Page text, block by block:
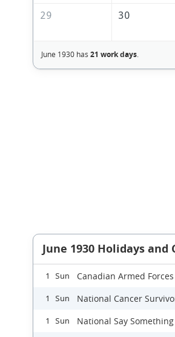
29 30
June 1930 has 21 work days.
June 1930 Holidays and
1 Sun Canadian Armed
1 Sun National Cancer
1 Sun National Say